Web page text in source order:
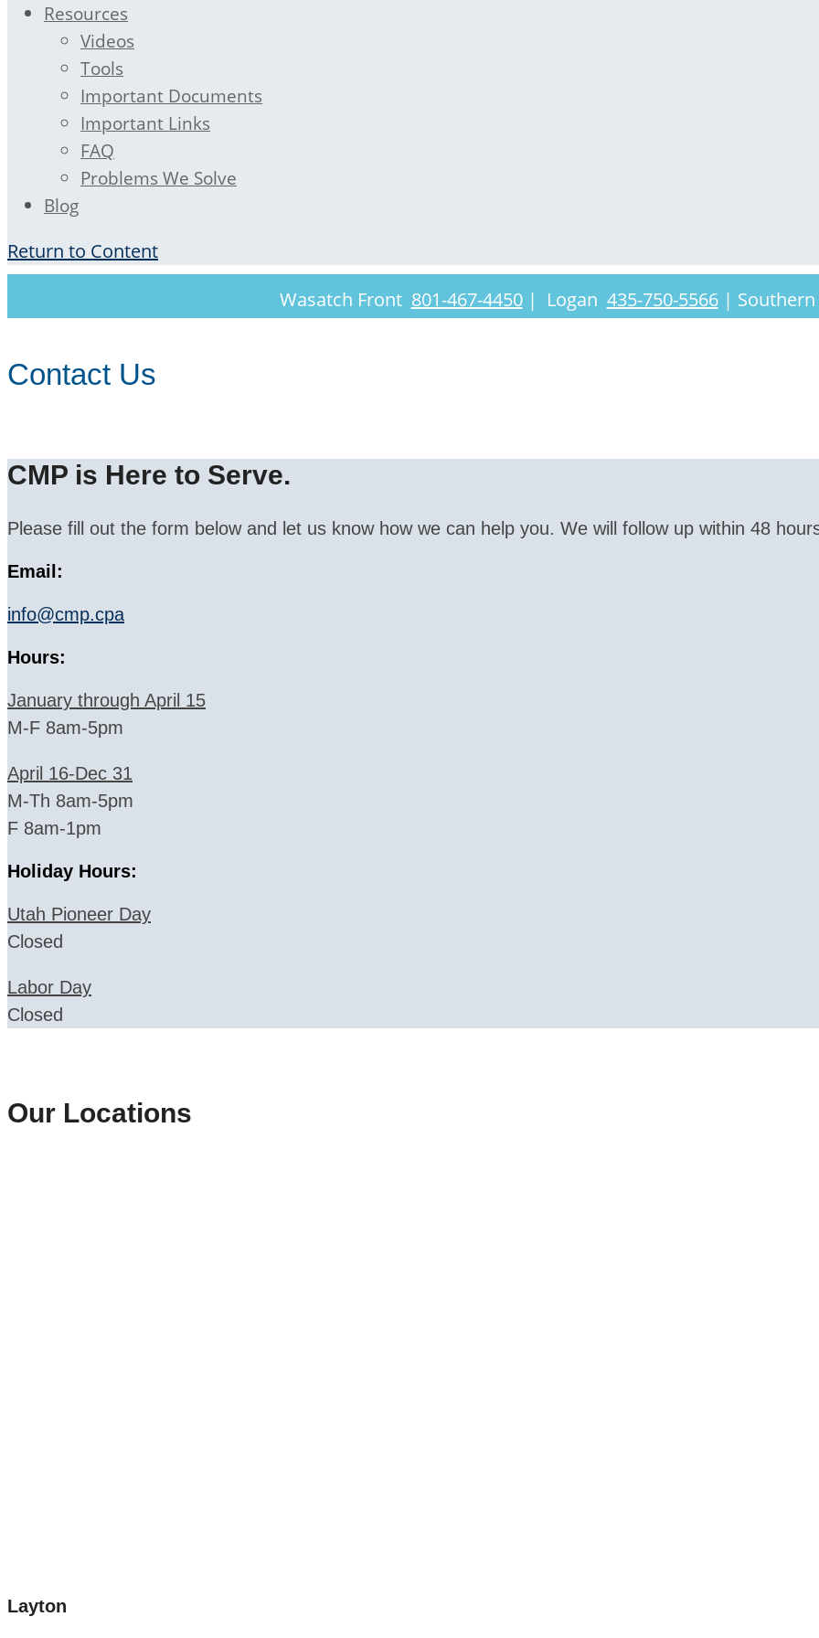
Resources
Videos
Tools
Important Documents
Important Links
FAQ
Problems We Solve
Blog
Return to Content
Wasatch Front 801-467-4450 | Logan 435-750-5566|
Contact Us
CMP is Here to Serve.
Please fill out the form below and let us know how we can help you. We will follow up within 48
Email:
info@cmp.cpa
Hours:
January through April 15
M-F 8am-5pm
April 16-Dec 31
M-Th 8am-5pm
F 8am-1pm
Holiday Hours:
Utah Pioneer Day
Closed
Labor Day
Closed
Our Locations
Layton